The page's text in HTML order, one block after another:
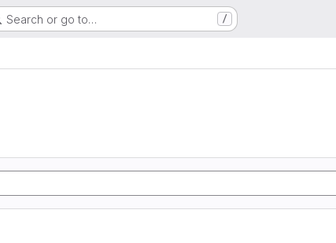
Search or go to… /